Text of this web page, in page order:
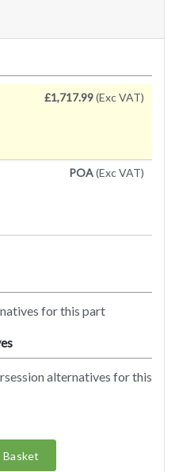
£1,717.99(Exc VAT)
POA(Exc VAT)
for this part
alternatives for this